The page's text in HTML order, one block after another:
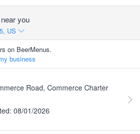
you
US
on BeerMenus.
business
Road, Commerce Charter
08/01/2026